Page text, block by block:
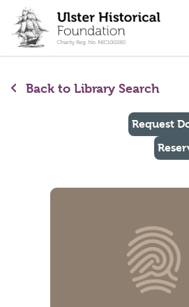
content
Back to Library Search
Request